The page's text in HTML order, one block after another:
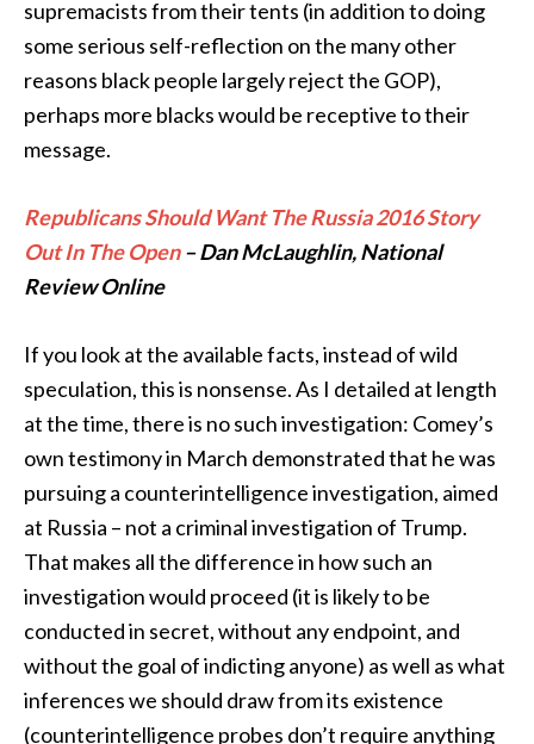
supremacists from their tents (in addition to doing
some serious self-reflection on the many other
reasons black people largely reject the GOP),
perhaps more blacks would be receptive to their
message.
Republicans Should Want The Russia 2016 Story
Out In The Open– Dan McLaughlin, National
Review Online
If you look at the available facts, instead of wild
speculation, this is nonsense. As I detailed at length
at the time, there is no such investigation: Comey’s
own testimony in March demonstrated that he was
pursuing a counterintelligence investigation, aimed
at Russia – not a criminal investigation of Trump.
That makes all the difference in how such an
investigation would proceed (it is likely to be
conducted in secret, without any endpoint, and
without the goal of indicting anyone) as well as what
inferences we should draw from its existence
(counterintelligence probes don’t require anything